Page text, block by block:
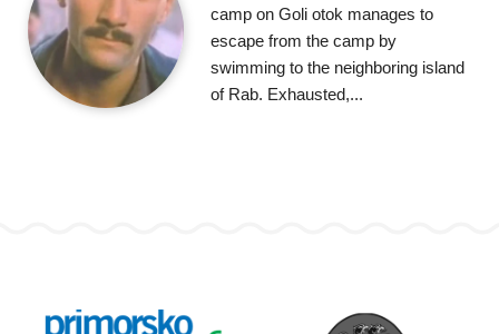
camp on Goli otok manages to
escape from the camp by
swimming to the neighboring island
of Rab. Exhausted,...